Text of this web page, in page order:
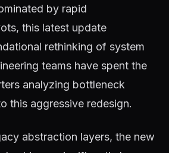
by rapid
this latest update
rethinking of system
teams have spent the
analyzing bottleneck
this aggressive redesign.
abstraction layers, the new